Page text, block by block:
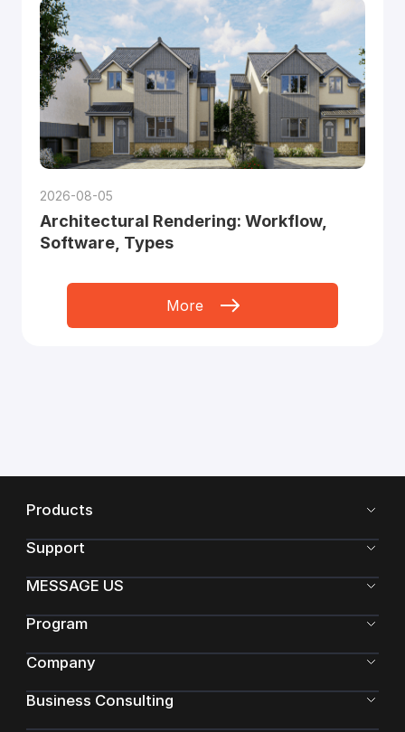
2026-08-05
Architectural Rendering: Workflow,
Software, Types
More
Products
Support
MESSAGE US
Program
Company
Business Consulting